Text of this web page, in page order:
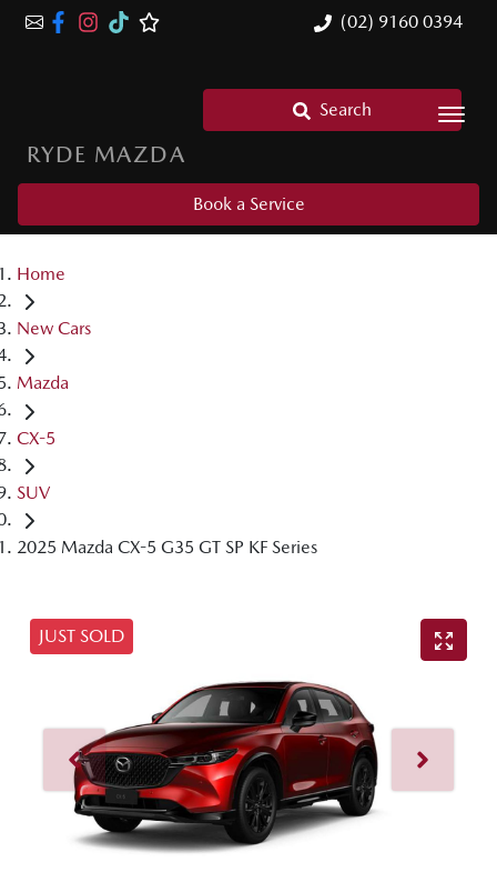
(02) 9160 0394
RYDE MAZDA
Search
Book a Service
Home
New Cars
Mazda
CX-5
SUV
2025 Mazda CX-5 G35 GT SP KF Series
JUST SOLD